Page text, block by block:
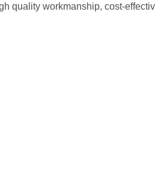
quality workmanship, cost-